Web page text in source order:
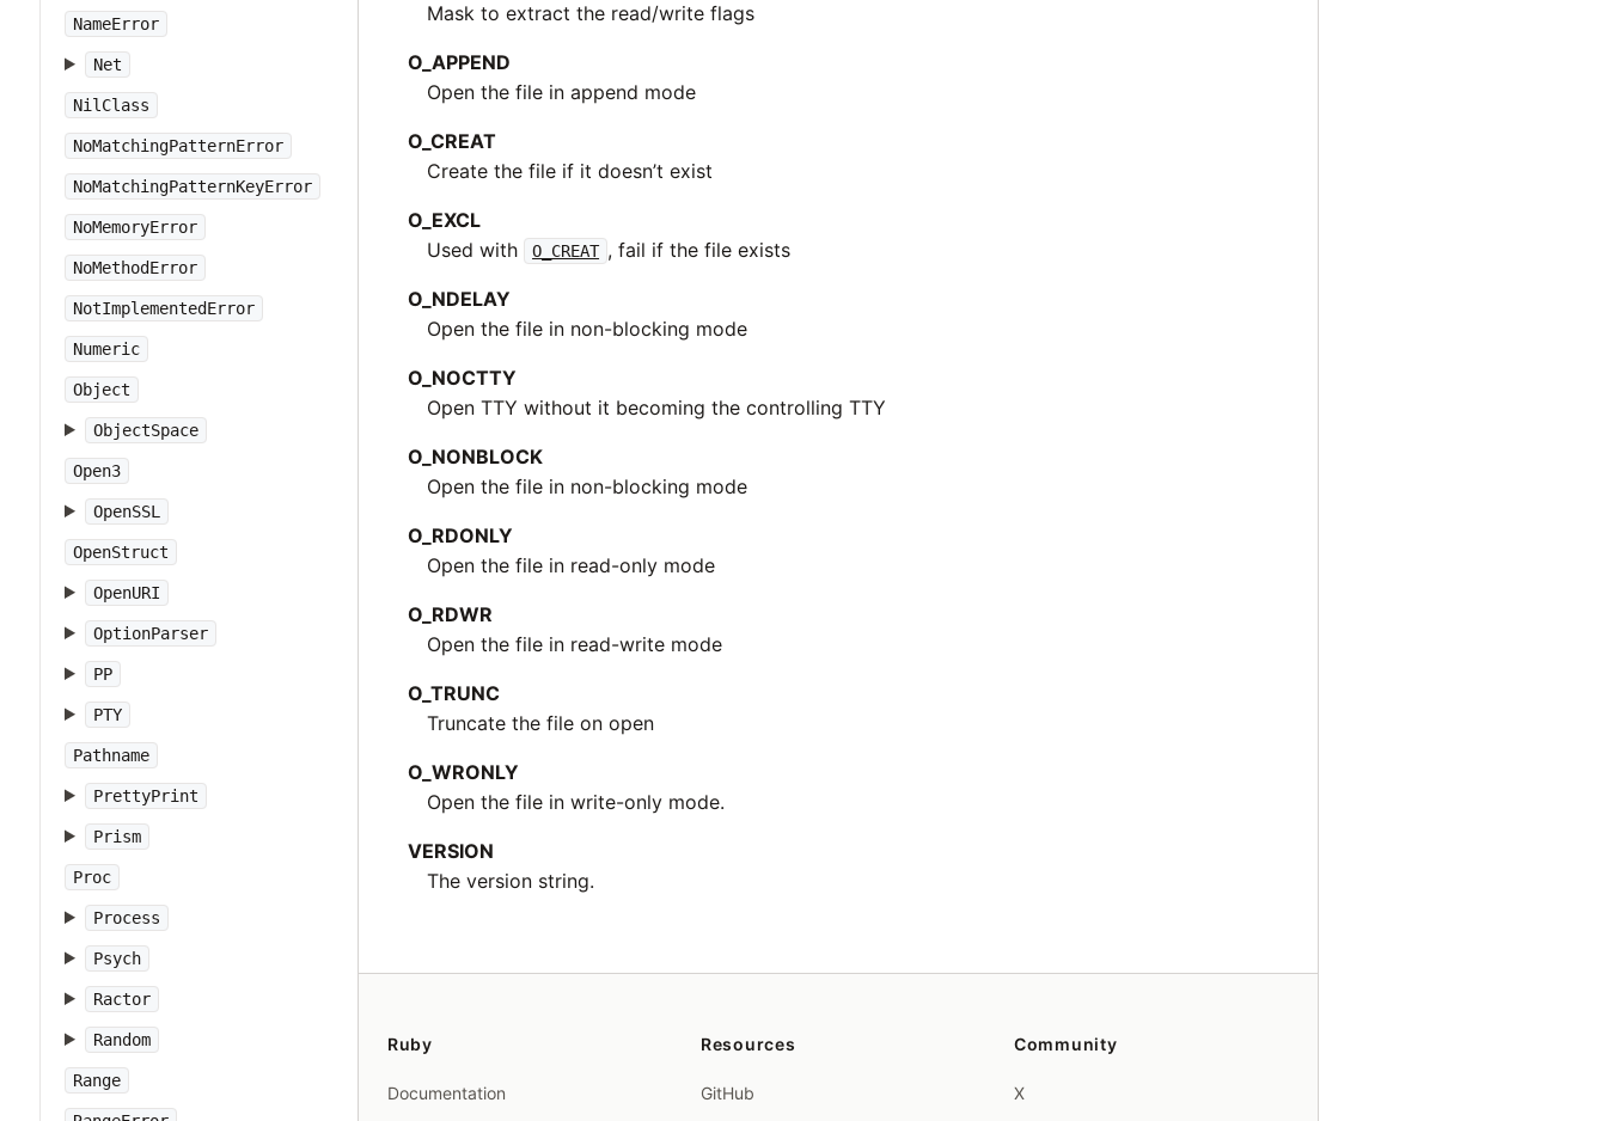
NameError
Net
NilClass
NoMatchingPatternError
NoMatchingPatternKeyError
NoMemoryError
NoMethodError
NotImplementedError
Numeric
Object
ObjectSpace
Open3
OpenSSL
OpenStruct
OpenURI
OptionParser
PP
PTY
Pathname
PrettyPrint
Prism
Proc
Process
Psych
Ractor
Random
Range
Mask to extract the read/write flags
O_APPEND
Open the file in append mode
O_CREAT
Create the file if it doesn’t exist
O_EXCL
Used with
O_CREAT , fail if the file exists
O_NDELAY
Open the file in non-blocking mode
O_NOCTTY
Open TTY without it becoming the controlling TTY
O_NONBLOCK
Open the file in non-blocking mode
O_RDONLY
Open the file in read-only mode
O_RDWR
Open the file in read-write mode
O_TRUNC
Truncate the file on open
O_WRONLY
Open the file in write-only mode.
VERSION
The version string.
Ruby
Documentation
Resources
GitHub
Community
X